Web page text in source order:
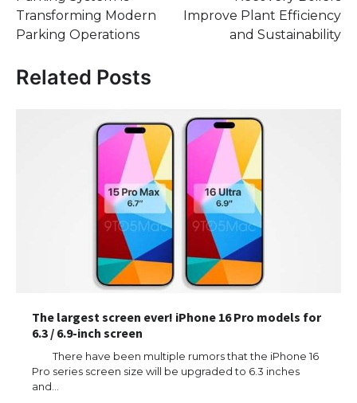
Transforming Modern
Parking Operations
Improve Plant Efficiency
and Sustainability
Related Posts
The largest screen ever! iPhone 16 Pro models for
6.3 / 6.9-inch screen
There have been multiple rumors that the iPhone 16
Pro series screen size will be upgraded to 6.3 inches
and…